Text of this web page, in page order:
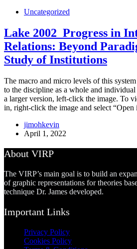
Uncategorized
Lake 2002_Progress in
Relations: Beyond
Study of Institutions
The macro and micro levels of this
to the discipline as a whole and
a larger version, left-click the image. To
in, right-click the image and select
jimohkevin
April 1, 2022
About VIRP
The VIRP’s main goal is to build an
of graphic representations for theories
technique Dr. James developed.
Important Links
Privacy Policy
Cookies Policy